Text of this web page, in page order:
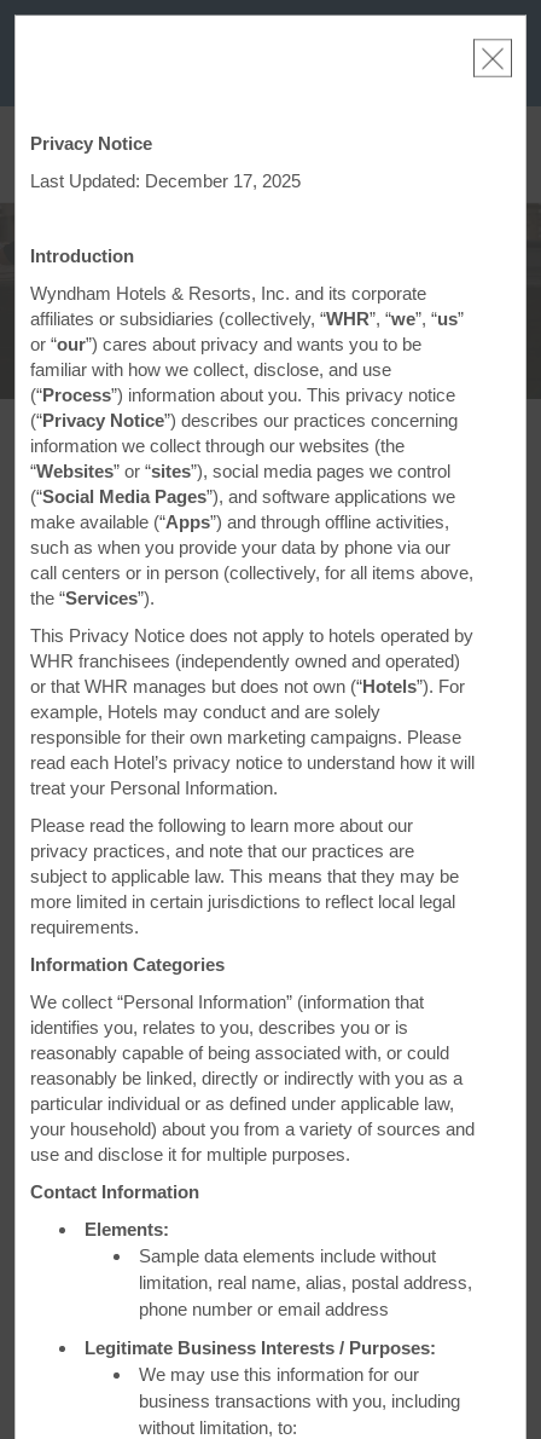
Unlock up to 2 FREE nights at more than a
Looking for Great Deals?
Sun-sational deals and discounts are available on
Daysinn.com for your next trip.
ESSENTIAL DEALS
Save 15% During Our Winter
Sale
Book up to 2 days in advance and save 15%. Plus, get 100
Wyndham Rewards bonus points.
Privacy Notice
Last Updated: December 17, 2025
Introduction
Wyndham Hotels & Resorts, Inc. and its corporate
affiliates or subsidiaries (collectively, “WHR”, “we”, “us”
or “our”) cares about privacy and wants you to be
familiar with how we collect, disclose, and use
(“Process”) information about you. This privacy notice
(“Privacy Notice”) describes our practices concerning
information we collect through our websites (the
“Websites” or “sites”), social media pages we control
(“Social Media Pages”), and software applications we
make available (“Apps”) and through offline activities,
such as when you provide your data by phone via our
call centers or in person (collectively, for all items above,
the “Services”).
This Privacy Notice does not apply to hotels operated by
WHR franchisees (independently owned and operated)
or that WHR manages but does not own (“Hotels”). For
example, Hotels may conduct and are solely
responsible for their own marketing campaigns. Please
read each Hotel’s privacy notice to understand how it will
treat your Personal Information.
Please read the following to learn more about our
privacy practices, and note that our practices are
subject to applicable law. This means that they may be
more limited in certain jurisdictions to reflect local legal
requirements.
Information Categories
We collect “Personal Information” (information that
identifies you, relates to you, describes you or is
reasonably capable of being associated with, or could
reasonably be linked, directly or indirectly with you as a
particular individual or as defined under applicable law,
your household) about you from a variety of sources and
use and disclose it for multiple purposes.
Contact Information
Elements:
Sample data elements include without
limitation, real name, alias, postal address,
phone number or email address
Legitimate Business Interests / Purposes:
We may use this information for our
business transactions with you, including
without limitation, to: